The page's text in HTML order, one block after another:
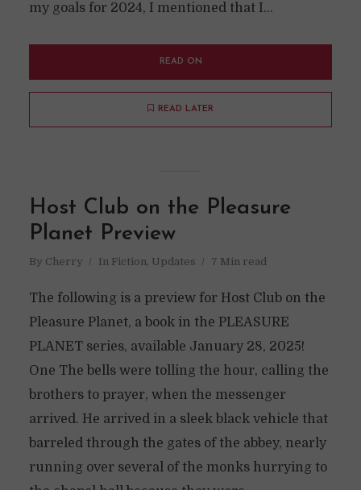
my goals for 2024, I mentioned that I...
READ ON
READ LATER
Host Club on the Pleasure
Planet Preview
By Cherry In Fiction, Updates 7 Min read
The following is a preview for Host Club on the
Pleasure Planet, a book in the PLEASURE
PLANET series, available January 28, 2025!
One The bells were tolling the hour, calling the
brothers to prayer, when the messenger
arrived. He arrived in a sleek black vehicle that
barreled through the gates of the abbey, nearly
running over several of the monks hurrying to